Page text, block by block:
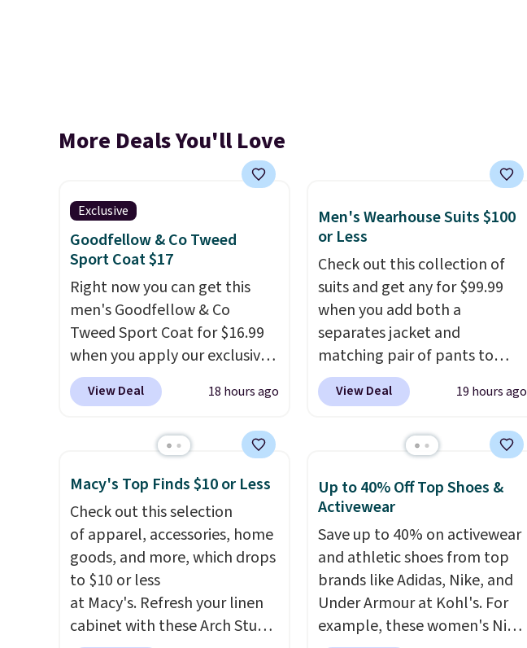
More Deals You'll Love
Exclusive
Goodfellow & Co Tweed
Sport Coat $17
Right now you can get this
men's Goodfellow & Co
Tweed Sport Coat for $16.99
when you apply our exclusive
coupon code BRADSDEALS
during checkout at Tanga.
Target brand, and this fully-
for $40. Please note that the
small and medium sizes drop
to $13.99 with our code. It's
tailored with a regular fit with
a double-button front
closure.
View Deal 18 hours ago
Men's Wearhouse Suits $100
or Less
Check out this collection of
suits and get any for $99.99
when you add both a
separates jacket and
matching pair of pants to
your cart at the Men's
Wearhouse. Shipping is free.
suit by Joseph & Feiss
drops to $99.99 when you
select your sizes and add each
piece to your cart. These are
some of the lowest prices
we've seen all season. We
even found some separates
like sport coats and dress
View Deal 19 hours ago
Macy's Top Finds $10 or Less
Check out this selection
of apparel, accessories, home
goods, and more, which drops
to $10 or less
at Macy's. Refresh your linen
cabinet with these Arch Studio
Up to 40% Off Top Shoes &
Activewear
Save up to 40% on activewear
and athletic shoes from top
brands like Adidas, Nike, and
Under Armour at Kohl's. For
example, these women's Nike